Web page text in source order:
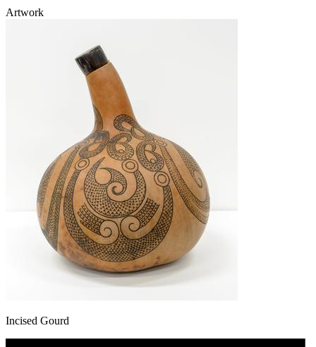
Artwork
Incised Gourd